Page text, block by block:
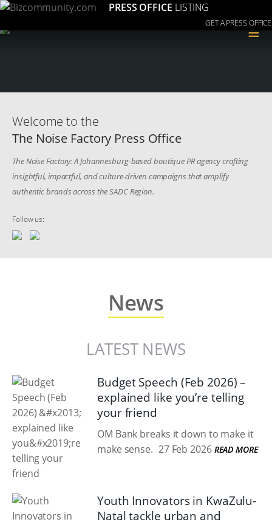
PRESS OFFICE LISTING
GET A PRESS OFFICE
≡
Welcome to the
The Noise Factory Press Office
The Noise Factory: A Johannesburg-based boutique PR agency crafting
insightful, impactful, and culture-driven campaigns that amplify
authentic brands across the SADC Region.
Follow us:
News
LATEST NEWS
Budget Speech (Feb 2026) –
explained like you’re telling
your friend
OM Bank breaks it down to make it
make sense. 27 Feb 2026 READ MORE
Youth Innovators in KwaZulu-
Natal tackle urban and